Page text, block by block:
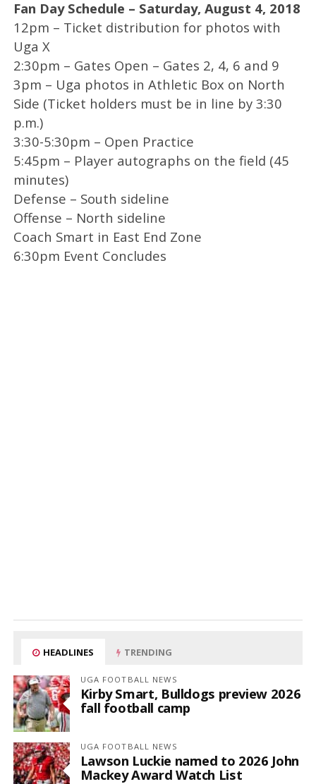
Fan Day Schedule – Saturday, August 4, 2018
12pm – Ticket distribution for photos with
Uga X
2:30pm – Gates Open – Gates 2, 4, 6 and 9
3pm – Uga photos in Athletic Box on North
Side (Ticket holders must be in line by 3:30
p.m.)
3:30-5:30pm – Open Practice
5:45pm – Player autographs on the field (45
minutes)
Defense – South sideline
Offense – North sideline
Coach Smart in East End Zone
6:30pm Event Concludes
HEADLINES TRENDING
UGA FOOTBALL NEWS
Kirby Smart, Bulldogs preview 2026
fall football camp
UGA FOOTBALL NEWS
Lawson Luckie named to 2026 John
Mackey Award Watch List